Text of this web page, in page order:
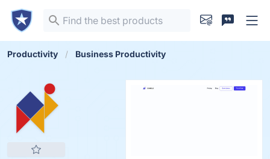
Productivity Business Productivity